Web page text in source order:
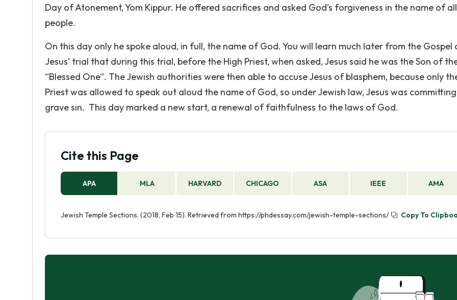
Day of Atonement, Yom Kippur. He offered sacrifices and asked God’s forgiveness in the name of
people.
On this day only he spoke aloud, in full, the name of God. You will learn much later from the Gospel
Jesus’ trial that during this trial, before the High Priest, when asked, Jesus said he was the Son of
“Blessed One”. The Jewish authorities were then able to accuse Jesus of blasphem, because only
Priest was allowed to speak out aloud the name of God, so under Jewish law, Jesus was
grave sin. This day marked a new start, a renewal of faithfulness to the laws of God.
Cite this Page
APA MLA HARVARD CHICAGO ASA IEEE AMA
Jewish Temple Sections. (2018, Feb 15). Retrieved from https://phdessay.com/jewish-temple-sections/ Copy To